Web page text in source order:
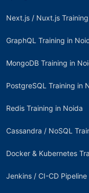
Next.js / Nuxt.js
GraphQL Training in
MongoDB Training in
PostgreSQL Training in
Redis Training in Noida
Cassandra / NoSQL
Docker & Kubernetes
Jenkins / CI-CD